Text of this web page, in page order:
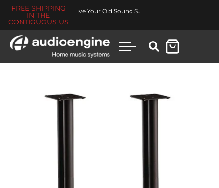
FREE SHIPPING
IN THE
CONTIGUOUS US
Revive Your Old Sound System